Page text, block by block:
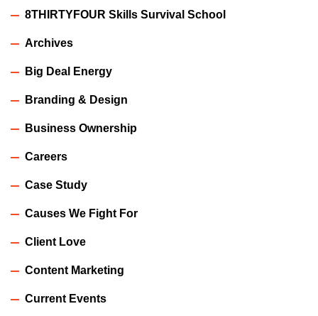
8THIRTYFOUR Skills Survival School
Archives
Big Deal Energy
Branding & Design
Business Ownership
Careers
Case Study
Causes We Fight For
Client Love
Content Marketing
Current Events